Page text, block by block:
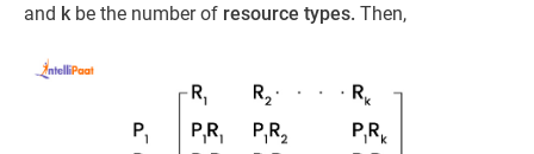
and k be the number of resource types. Then,